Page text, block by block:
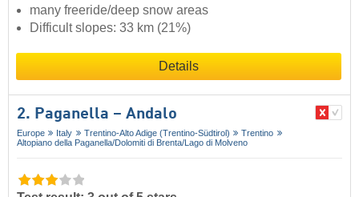
many freeride/deep snow areas
Difficult slopes: 33 km (21%)
Details
2. Paganella – Andalo
Europe Italy Trentino-Alto Adige (Trentino-Südtirol)
Trentino
Altopiano della Paganella/​Dolomiti di Brenta/​Lago di Molveno